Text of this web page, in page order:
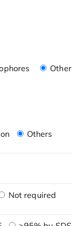
Others
Not required